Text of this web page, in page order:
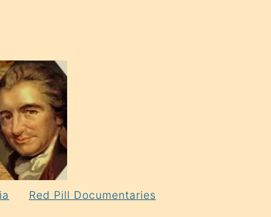
Red Pill Documentaries